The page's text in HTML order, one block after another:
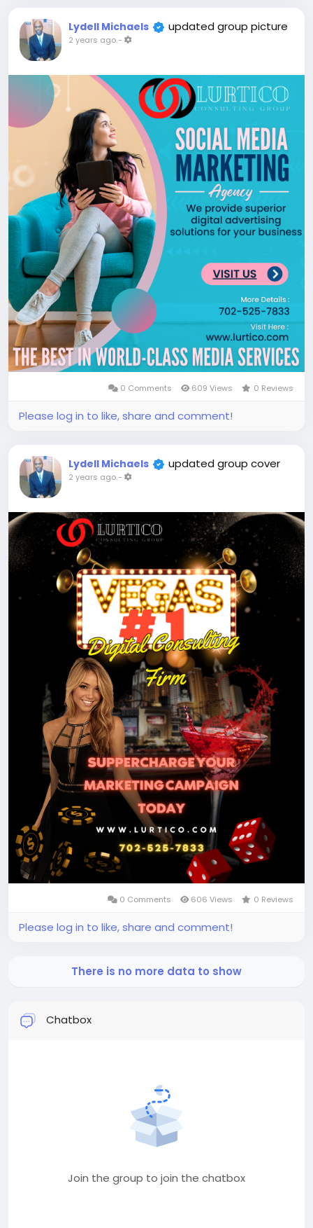
Lydell Michaels updated group picture
2 years ago-
0 Comments 609 Views 0 Reviews
Please log in to like, share and comment!
Lydell Michaels updated group cover
2 years ago-
0 Comments 606 Views 0 Reviews
Please log in to like, share and comment!
There is no more data to show
Chatbox
Join the group to join the chatbox